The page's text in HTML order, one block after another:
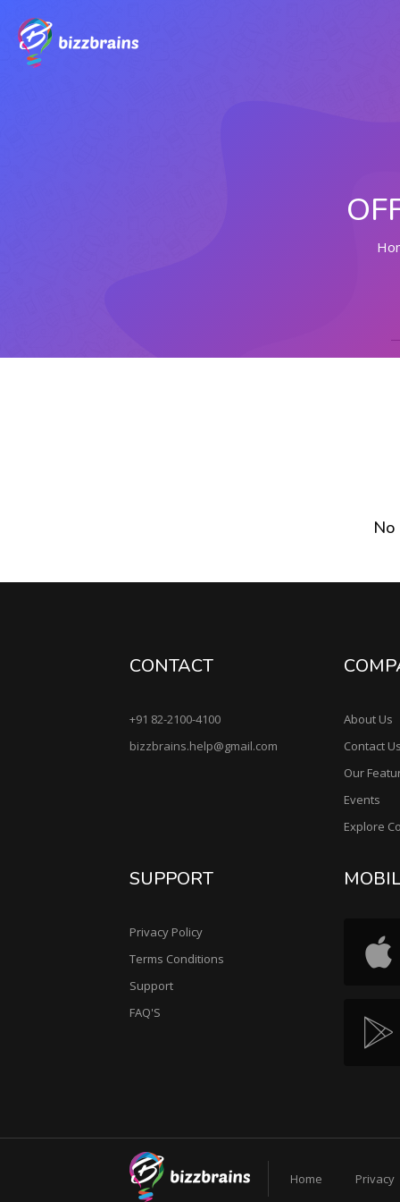
No
CONTACT
+91 82-2100-4100
bizzbrains.help@gmail.com
About Us
Contact
Our
Events
Explore
SUPPORT
Privacy Policy
Terms Conditions
Support
FAQ'S
Home Privacy